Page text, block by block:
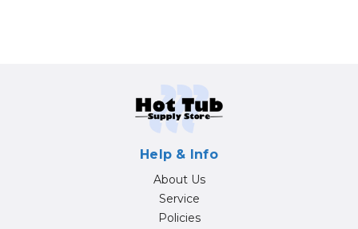
Help & Info
About Us
Service
Policies